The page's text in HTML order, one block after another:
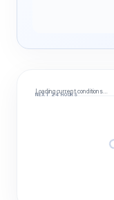
Loading current conditions…
NEXT 24 HOURS